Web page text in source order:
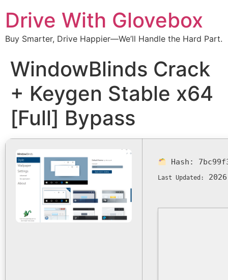
Drive With Glovebox
Buy Smarter, Drive Happier—We’ll Handle the Hard Part.
WindowBlinds Crack
+ Keygen Stable x64
[Full] Bypass
Hash:
Last Updated: